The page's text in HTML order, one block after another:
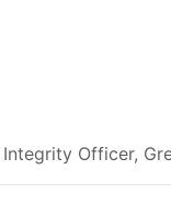
Officer,